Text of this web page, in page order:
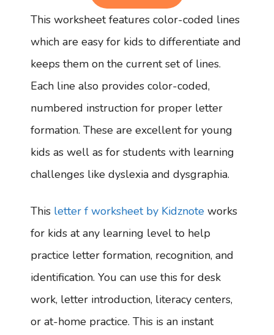
This worksheet features color-coded lines
which are easy for kids to differentiate and
keeps them on the current set of lines.
Each line also provides color-coded,
numbered instruction for proper letter
formation. These are excellent for young
kids as well as for students with learning
challenges like dyslexia and dysgraphia.
This letter f worksheet by Kidznote works
for kids at any learning level to help
practice letter formation, recognition, and
identification. You can use this for desk
work, letter introduction, literacy centers,
or at-home practice. This is an instant